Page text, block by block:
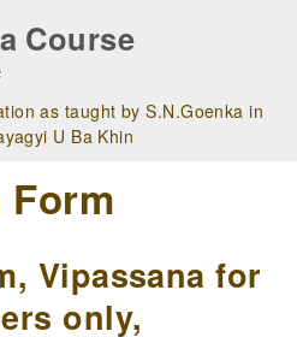
Course
as taught by S.N.Goenka in
U Ba Khin
Vipassana for
only,